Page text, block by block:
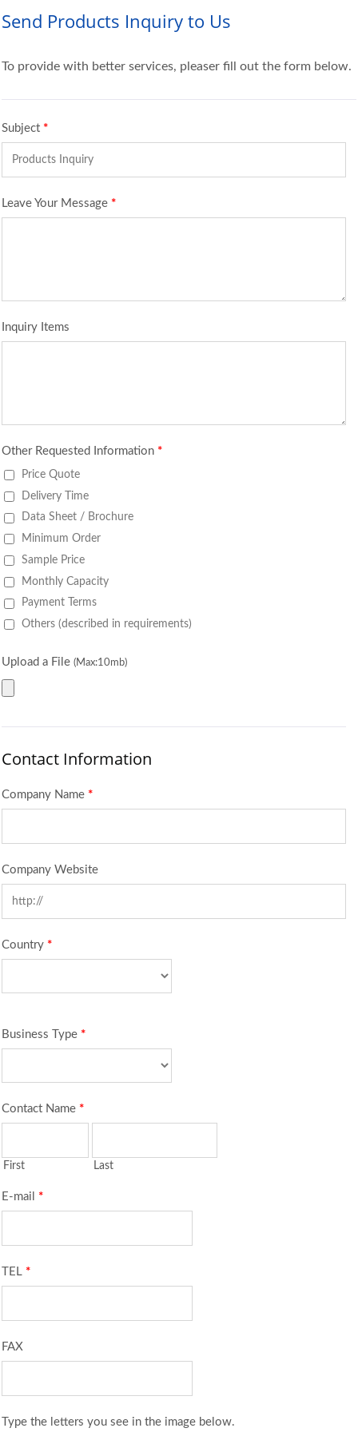
Send Products Inquiry to Us
To provide with better services, pleaser fill out the form below.
Subject *
Leave Your Message *
Inquiry Items
Other Requested Information *
Price Quote
Delivery Time
Data Sheet / Brochure
Minimum Order
Sample Price
Monthly Capacity
Payment Terms
Others (described in requirements)
Upload a File (Max:10mb)
Contact Information
Company Name *
Company Website
Country *
Business Type *
Contact Name *
First Last
E-mail *
TEL *
FAX
Type the letters you see in the image below.